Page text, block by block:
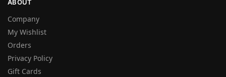
ABOUT
Company
My Wishlist
Orders
Privacy Policy
Gift Cards